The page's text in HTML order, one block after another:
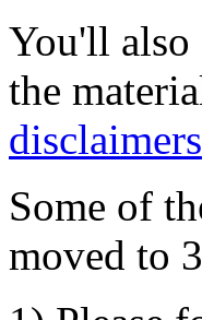
You'll also
the
disclaimers
Some of
moved to